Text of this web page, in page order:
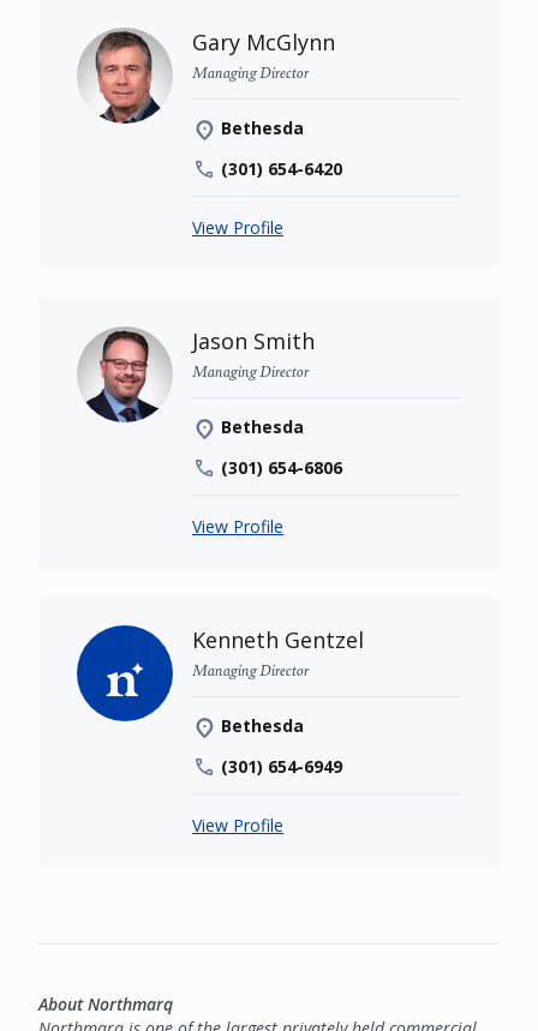
Gary McGlynn
Managing Director
Bethesda
(301) 654-6420
View Profile
Jason Smith
Managing Director
Bethesda
(301) 654-6806
View Profile
Kenneth Gentzel
Managing Director
Bethesda
(301) 654-6949
View Profile
About Northmarq